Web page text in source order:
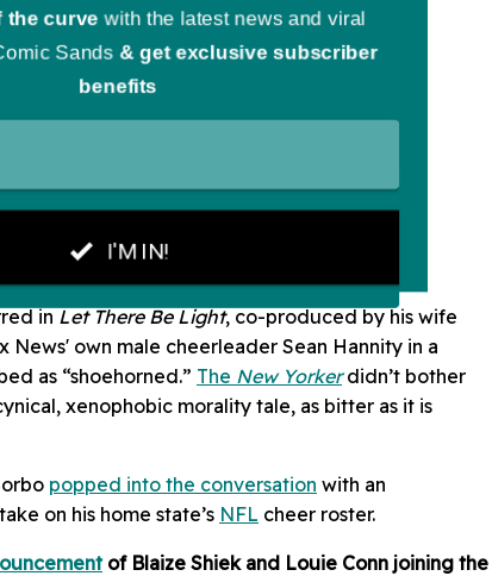
inLet There Be Light, co-produced by his wife
News' own male cheerleader Sean Hannity in a
as “shoehorned.” The New Yorkerdidn’t bother
xenophobic morality tale, as bitter as it is
popped into the conversation with an
on his home state’s NFL cheer roster.
of Blaize Shiek and Louie Conn joining the